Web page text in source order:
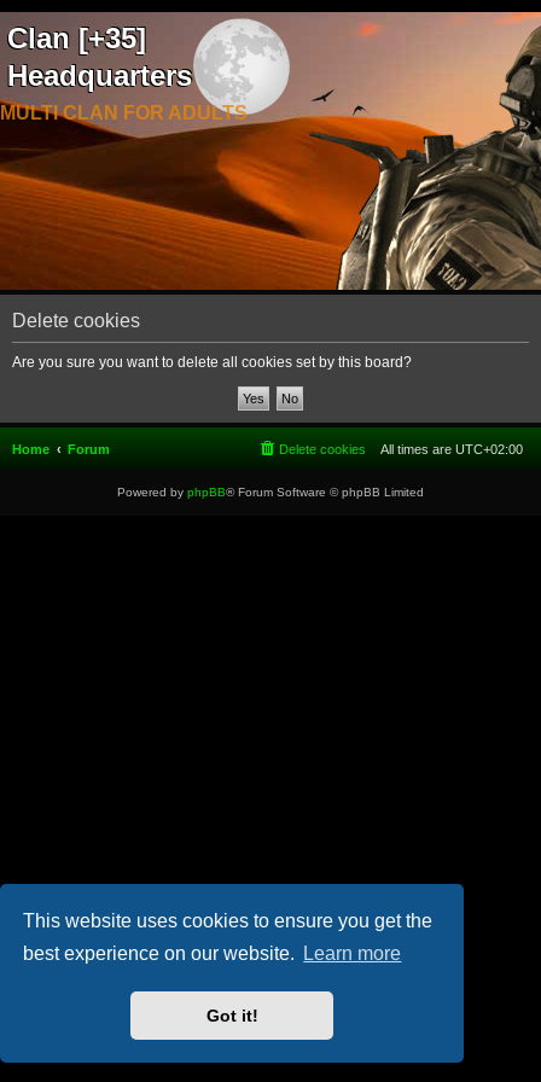
This website uses cookies to ensure you get the
best experience on our website.
Learn more
Got it!
Clan [+35]
Headquarters
MULTI CLAN FOR ADULTS
Delete cookies
Are you sure you want to delete all cookies set by this board?
Home Forum All times are UTC+02:00
Delete cookies
Powered by phpBB® Forum Software © phpBB Limited